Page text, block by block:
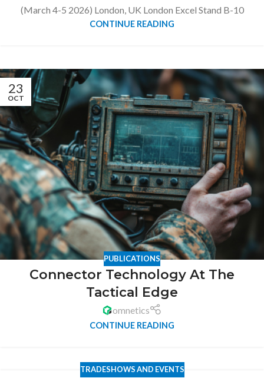
(March 4-5 2026) London, UK London Excel Stand B-10
CONTINUE READING
23
OCT
PUBLICATIONS
Connector Technology At The
Tactical Edge
omnetics
CONTINUE READING
TRADESHOWS AND EVENTS